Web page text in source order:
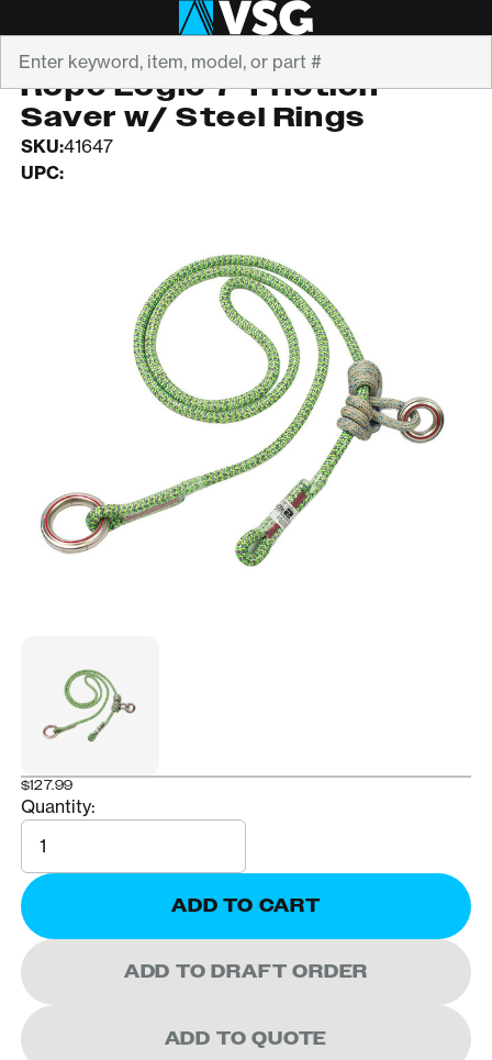
ROPE LOGIC
Rope Logic 7' Friction
Saver w/ Steel Rings
SKU:41647
UPC:
$127.99
Quantity:
Quantity
ADD TO CART
ADD TO DRAFT ORDER
ADD TO QUOTE